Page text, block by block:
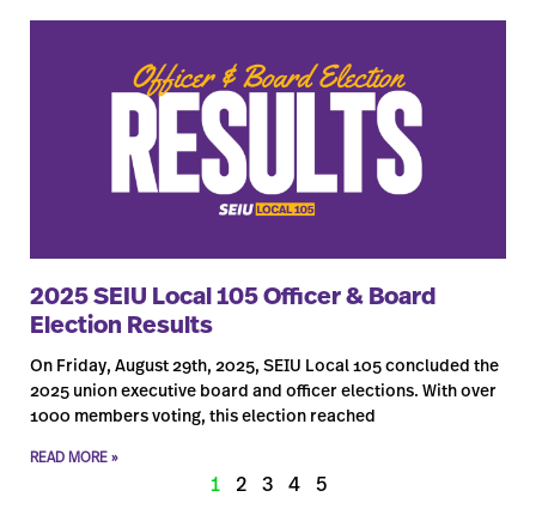
2025 SEIU Local 105 Officer & Board
Election Results
On Friday, August 29th, 2025, SEIU Local 105 concluded the
2025 union executive board and officer elections. With over
1000 members voting, this election reached
READ MORE »
1 2 3 4 5